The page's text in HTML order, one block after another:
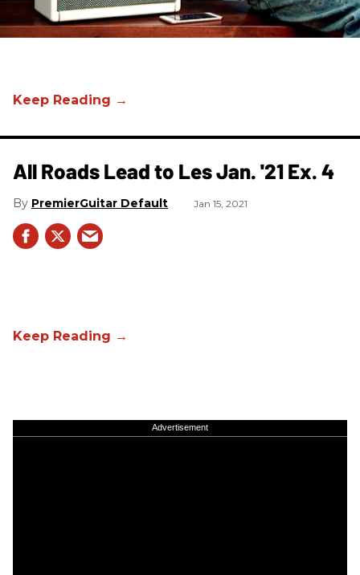
All Roads Lead to Les Jan. '21 Ex. 4
PremierGuitar Default Jan 15, 2021
Advertisement